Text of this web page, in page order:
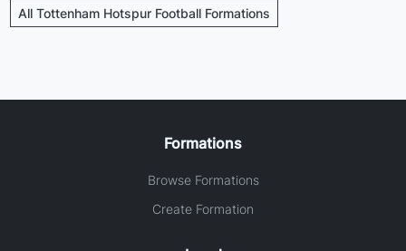
All Tottenham Hotspur Football Formations
Formations
Browse Formations
Create Formation